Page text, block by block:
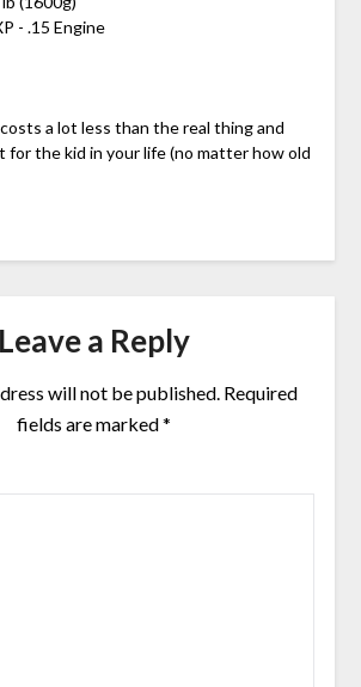
- .15 Engine
a lot less than the real thing and
for the kid in your life (no matter how old
Leave a Reply
will not be published. Required
fields are marked*